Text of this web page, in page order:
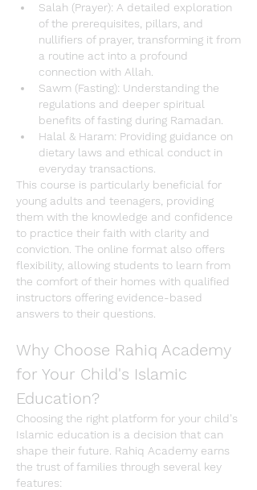
Salah (Prayer): A detailed exploration
of the prerequisites, pillars, and
nullifiers of prayer, transforming it from
a routine act into a profound
connection with Allah.
Sawm (Fasting): Understanding the
regulations and deeper spiritual
benefits of fasting during Ramadan
Halal & Haram: Providing guidance on
dietary laws and ethical conduct in
everyday transactions.
This course is particularly beneficial for
young adults and teenagers, providing
them with the knowledge and confidence
to practice their faith with clarity and
conviction. The online format also offers
flexibility, allowing students to learn from
the comfort of their homes with qualified
instructors offering evidence-based
answers to their questions.
Why Choose Rahiq Academy
for Your Child's Islamic
Education?
Islamic education is a decision that can
shape their future. Rahiq Academy earns
the trust of families through several key
features: